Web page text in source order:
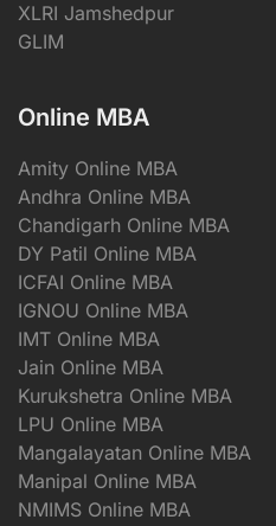
XLRI Jamshedpur
GLIM
Online MBA
Amity Online MBA
Andhra Online MBA
Chandigarh Online MBA
DY Patil Online MBA
ICFAI Online MBA
IGNOU Online MBA
IMT Online MBA
Jain Online MBA
Kurukshetra Online MBA
LPU Online MBA
Mangalayatan Online MBA
Manipal Online MBA
NMIMS Online MBA